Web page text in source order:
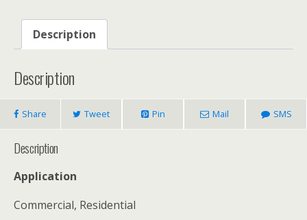
Description
Description
Share Tweet Pin Mail SMS
Description
Application
Commercial, Residential